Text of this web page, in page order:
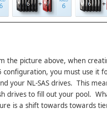
the picture above, when
configuration, you must use it
your NL-SAS drives. This
drives to fill out your pool.
is a shift towards towards